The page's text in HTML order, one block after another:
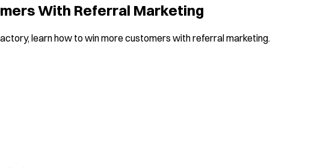
With Referral Marketing
learn how to win more customers with referral marketing.